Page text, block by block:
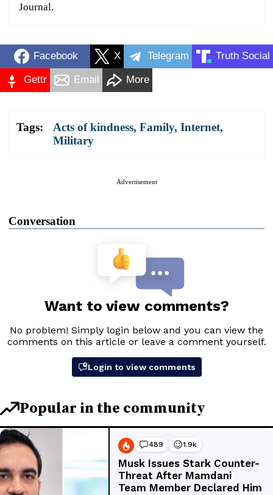
Journal.
Facebook X Telegram Truth Social
Gettr Email More
Tags: Acts of kindness, Family, Internet,
Military
Advertisement
Conversation